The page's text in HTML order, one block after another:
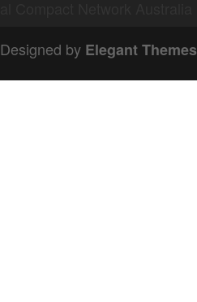
Designed by Elegant Themes